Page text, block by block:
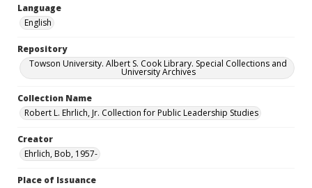
Language
English
Repository
Towson University. Albert S. Cook Library. Special Collections and
University Archives
Collection Name
Robert L. Ehrlich, Jr. Collection for Public Leadership Studies
Creator
Ehrlich, Bob, 1957-
Place of Issuance